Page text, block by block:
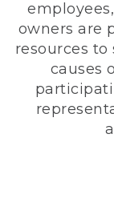
owners are
resources
causes